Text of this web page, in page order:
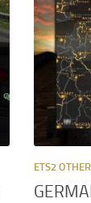
ETS2 OTHER